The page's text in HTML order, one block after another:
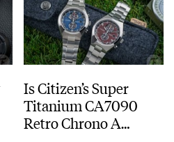
Is Citizen’s Super
Titanium CA7090
Retro Chrono A